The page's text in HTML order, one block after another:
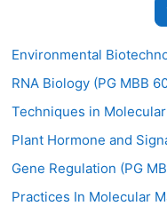
Environmental
RNA Biology (PG MBB
Techniques in
Plant Hormone and
Gene Regulation (PG
Practices In Molecular